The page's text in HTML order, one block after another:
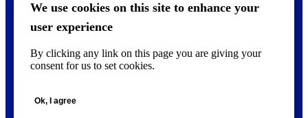
We use cookies on this site to enhance your
user experience
By clicking any link on this page you are giving your
consent for us to set cookies.
Ok, I agree
o
©2026 AVERY is a trademark of CCL Industries Inc., Toronto